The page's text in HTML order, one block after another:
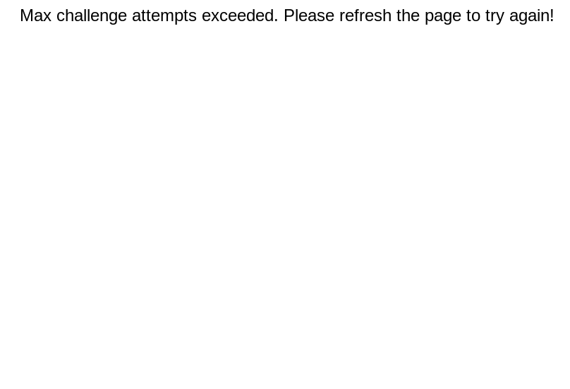
Max challenge attempts exceeded. Please refresh the page to try again!